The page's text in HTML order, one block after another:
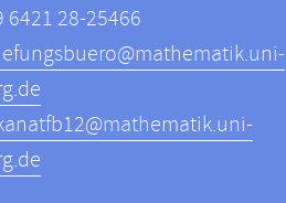
6421 28-25466